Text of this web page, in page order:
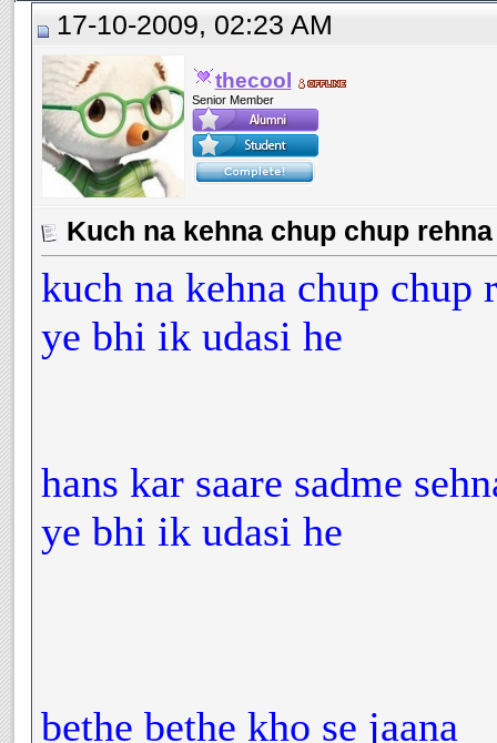
17-10-2009, 02:23 AM
thecool
Senior Member
Kuch na kehna chup chup
kuch na kehna chup chup
ye bhi ik udasi he
hans kar saare sadme
ye bhi ik udasi he
bethe bethe kho se jaana